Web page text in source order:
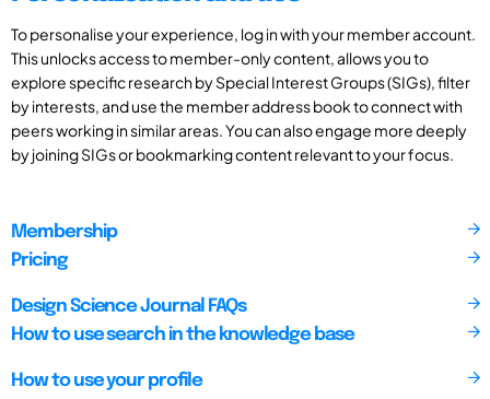
To personalise your experience, log in with your member account.
This unlocks access to member-only content, allows you to
explore specific research by Special Interest Groups (SIGs), filter
by interests, and use the member address book to connect with
peers working in similar areas. You can also engage more deeply
by joining SIGs or bookmarking content relevant to your focus.
Membership
Pricing
Design Science Journal FAQs
How to use search in the knowledge base
How to use your profile